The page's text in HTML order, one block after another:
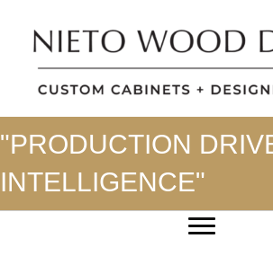
"PRODUCTION
INTELLIGENCE"